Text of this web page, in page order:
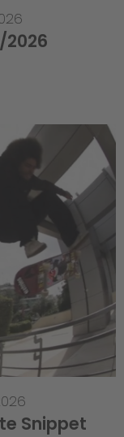
2026
Snippet